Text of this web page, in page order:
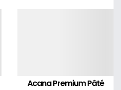
Acana Premium Pâté